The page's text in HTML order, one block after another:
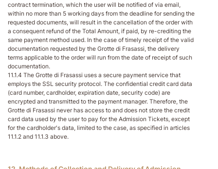
contract termination, which the user will be notified of via email,
within no more than 5 working days from the deadline for sending the
requested documents, will result in the cancellation of the order with
a consequent refund of the Total Amount, if paid, by re-crediting the
same payment method used. In the case of timely receipt of the valid
documentation requested by the Grotte di Frasassi, the delivery
terms applicable to the order will run from the date of receipt of such
documentation.
11.1.4 The Grotte di Frasassi uses a secure payment service that
employs the SSL security protocol. The confidential credit card data
(card number, cardholder, expiration date, security code) are
encrypted and transmitted to the payment manager. Therefore, the
Grotte di Frasassi never has access to and does not store the credit
card data used by the user to pay for the Admission Tickets, except
for the cardholder's data, limited to the case, as specified in articles
11.1.2 and 11.1.3 above.